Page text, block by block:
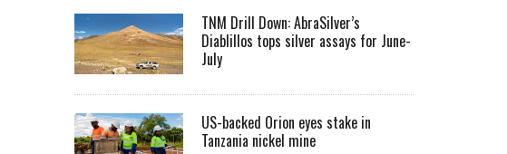
TNM Drill Down: AbraSilver’s
Diablillos tops silver assays for June-
July
US-backed Orion eyes stake in
Tanzania nickel mine